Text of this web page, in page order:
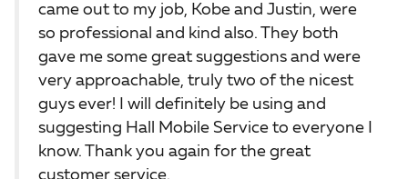
came out to my job, Kobe and Justin, were
so professional and kind also. They both
gave me some great suggestions and were
very approachable, truly two of the nicest
guys ever! I will definitely be using and
suggesting Hall Mobile Service to everyone I
know. Thank you again for the great
customer service.